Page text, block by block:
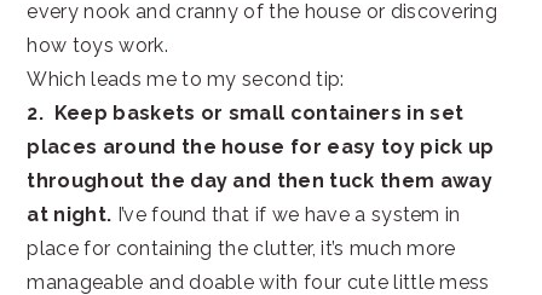
every nook and cranny of the house or discovering
how toys work.
Which leads me to my second tip:
2. Keep baskets or small containers in set
places around the house for easy toy pick up
throughout the day and then tuck them away
at night. I’ve found that if we have a system in
place for containing the clutter, it’s much more
manageable and doable with four cute little mess